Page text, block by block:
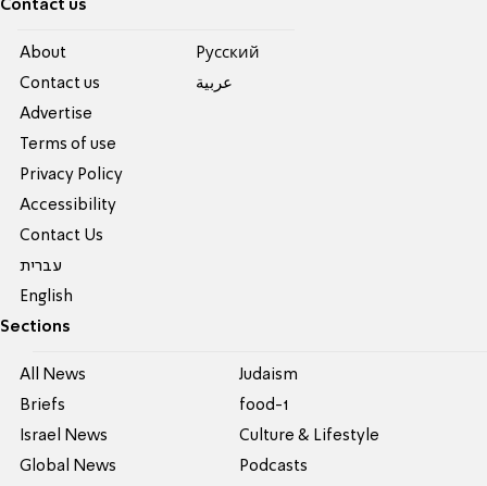
Contact us
About
Contact us
Advertise
Terms of use
Privacy Policy
Accessibility
Contact Us
עברית
English
Pусский
عربية
Sections
All News
Briefs
Israel News
Global News
Judaism
food-1
Culture & Lifestyle
Podcasts